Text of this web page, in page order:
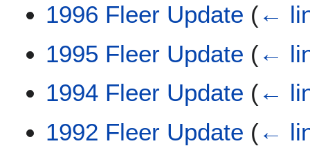
1996 Fleer Update (←
1995 Fleer Update (←
1994 Fleer Update (←
1992 Fleer Update (←